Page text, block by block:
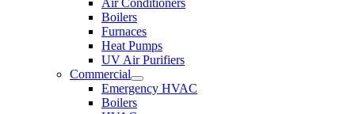
Air Conditioners
Boilers
Furnaces
Heat Pumps
UV Air Purifiers
Commercial
Emergency HVAC
Boilers